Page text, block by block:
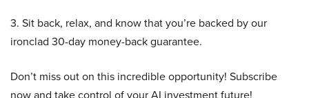
3. Sit back, relax, and know that you’re backed by our
ironclad 30-day money-back guarantee.
Don’t miss out on this incredible opportunity! Subscribe
now and take control of your AI investment future!